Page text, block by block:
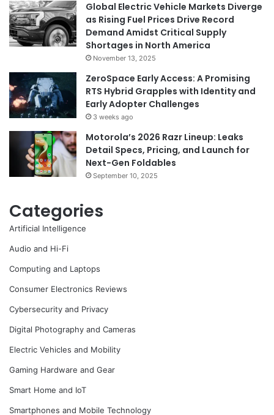
Global Electric Vehicle Markets Diverge
as Rising Fuel Prices Drive Record
Demand Amidst Critical Supply
Shortages in North America
November 13, 2025
ZeroSpace Early Access: A Promising
RTS Hybrid Grapples with Identity and
Early Adopter Challenges
3 weeks ago
Motorola’s 2026 Razr Lineup: Leaks
Detail Specs, Pricing, and Launch for
Next-Gen Foldables
September 10, 2025
Categories
Artificial Intelligence
Audio and Hi-Fi
Computing and Laptops
Consumer Electronics Reviews
Cybersecurity and Privacy
Digital Photography and Cameras
Electric Vehicles and Mobility
Gaming Hardware and Gear
Smart Home and IoT
Smartphones and Mobile Technology